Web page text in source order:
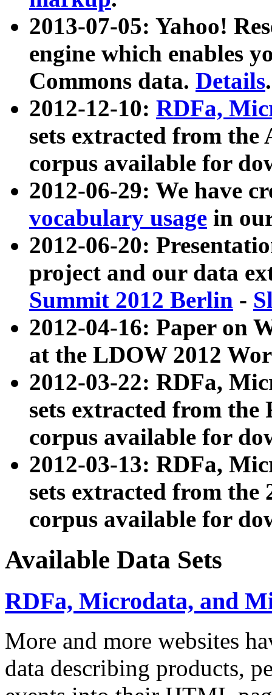
2013-07-05: Yahoo!
engine which enables
Commons data. Details.
2012-12-10: RDFa,
sets extracted from
corpus available for
2012-06-29: We have
vocabulary usage in
2012-06-20:
project and our data
Summit 2012 Berlin -
2012-04-16: Paper on
at the LDOW 2012
2012-03-22: RDFa,
sets extracted from
corpus available for
2012-03-13: RDFa,
sets extracted from the
corpus available for
Available Data Sets
RDFa, Microdata, and
More and more websites
data describing products,